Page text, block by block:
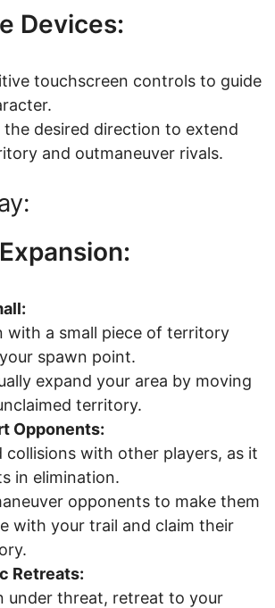
Devices:
touchscreen controls to guide
the desired direction to extend
and outmaneuver rivals.
with a small piece of territory
spawn point.
expand your area by moving
territory.
Opponents:
collisions with other players, as it
in elimination.
opponents to make them
with your trail and claim their
Retreats:
under threat, retreat to your